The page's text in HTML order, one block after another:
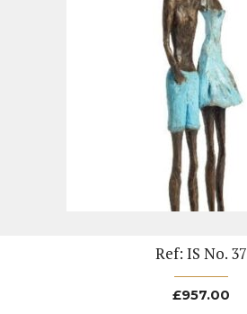
Ref: IS No. 37
£957.00